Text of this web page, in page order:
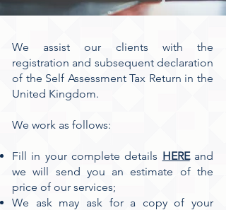
We assist our clients with the
registration and subsequent declaration
of the Self Assessment Tax Return in the
United Kingdom.
We work as follows:
Fill in your complete details HEREand
we will send you an estimate of the
price of our services;
We ask may ask for a copy of your